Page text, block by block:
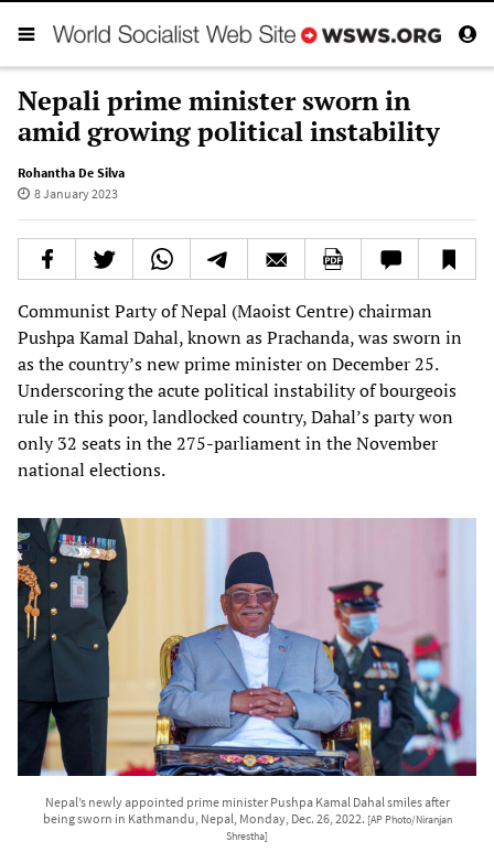
Nepali prime minister sworn in
amid growing political instability
Rohantha De Silva
8 January 2023
Communist Party of Nepal (Maoist Centre) chairman
Pushpa Kamal Dahal, known as Prachanda, was sworn in
as the country’s new prime minister on December 25.
Underscoring the acute political instability of bourgeois
rule in this poor, landlocked country, Dahal’s party won
only 32 seats in the 275-parliament in the November
national elections.
Nepal’s newly appointed prime minister Pushpa Kamal Dahal smiles after
being sworn in Kathmandu, Nepal, Monday, Dec. 26, 2022. [AP Photo/Niranjan
Shrestha]